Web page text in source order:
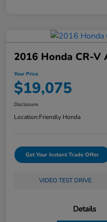
2016 Honda CR-V
Your Price
$19,075
Disclosure
Location:Friendly Honda
Get Your Instant Trade Offer
VIDEO TEST DRIVE
Details